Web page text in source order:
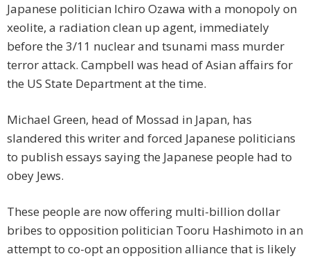
Japanese politician Ichiro Ozawa with a monopoly on
xeolite, a radiation clean up agent, immediately
before the 3/11 nuclear and tsunami mass murder
terror attack. Campbell was head of Asian affairs for
the US State Department at the time.
Michael Green, head of Mossad in Japan, has
slandered this writer and forced Japanese politicians
to publish essays saying the Japanese people had to
obey Jews.
These people are now offering multi-billion dollar
bribes to opposition politician Tooru Hashimoto in an
attempt to co-opt an opposition alliance that is likely